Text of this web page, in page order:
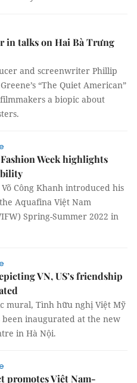
in talks on Hai Bà Trưng
and screenwriter Phillip
“The Quiet American”
a biopic about
Week highlights
Công Khanh introduced his
Aquafina Việt Nam
Spring-Summer 2022 in
VN, US’s friendship
mural, Tình hữu nghị Việt Mỹ
been inaugurated at the new
in Hà Nội.
promotes Việt Nam-